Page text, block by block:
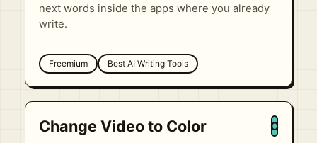
next words inside the apps where you already
write.
Freemium Best AI Writing Tools
Change Video to Color C